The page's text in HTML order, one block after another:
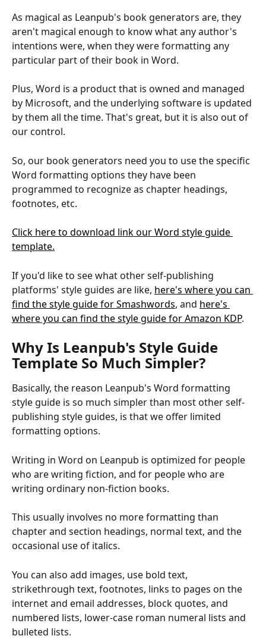
As magical as Leanpub's book generators are, they
aren't magical enough to know what any author's
intentions were, when they were formatting any
particular part of their book in Word.
Plus, Word is a product that is owned and managed
by Microsoft, and the underlying software is updated
by them all the time. That's great, but it is also out of
our control.
So, our book generators need you to use the specific
Word formatting options they have been
programmed to recognize as chapter headings,
footnotes, etc.
Click here to download link our Word style guide
template.
If you'd like to see what other self-publishing
platforms' style guides are like, here's where you can
find the style guide for Smashwords, and here's
where you can find the style guide for Amazon KDP.
Why Is Leanpub's Style Guide
Template So Much Simpler?
Basically, the reason Leanpub's Word formatting
style guide is so much simpler than most other self-
publishing style guides, is that we offer limited
formatting options.
Writing in Word on Leanpub is optimized for people
who are writing fiction, and for people who are
writing ordinary non-fiction books.
This usually involves no more formatting than
chapter and section headings, normal text, and the
occasional use of italics.
You can also add images, use bold text,
strikethrough text, footnotes, links to pages on the
internet and email addresses, block quotes, and
numbered lists, lower-case roman numeral lists and
bulleted lists.